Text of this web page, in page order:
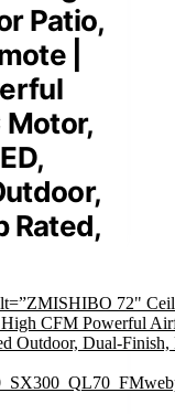
Patio,
|
Motor,
Rated,
72"
CFM Powerful
Outdoor, Dual-Finish,